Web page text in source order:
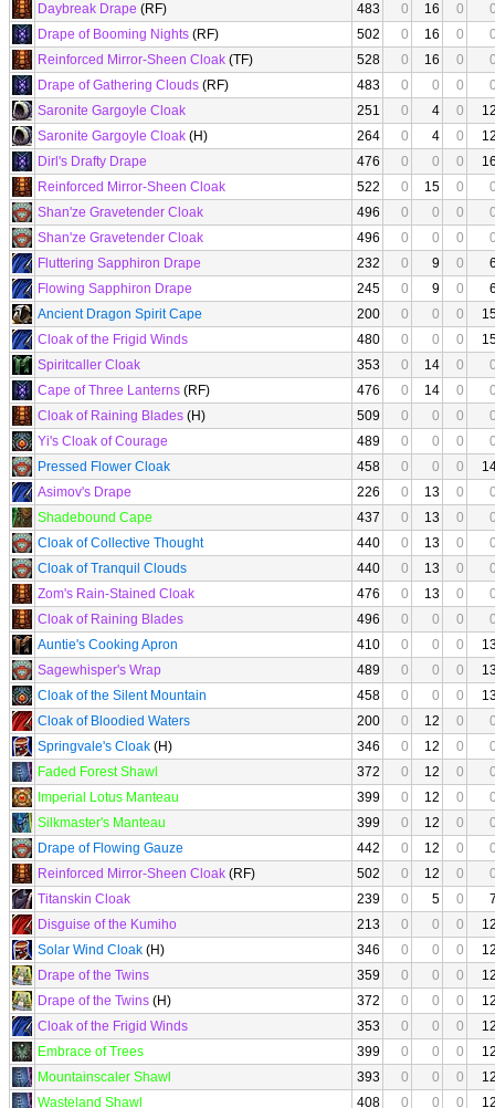
Daybreak Drape (RF) 483 0 16 0
Drape of Booming Nights (RF) 502 0 16 0
Reinforced Mirror-Sheen Cloak (TF) 528 0 16 0
Drape of Gathering Clouds (RF) 483 0 0 0
Saronite Gargoyle Cloak
251 0 4 0
Saronite Gargoyle Cloak (H) 264 0 4 0
Dirl's Drafty Drape
476 0 0 0
Reinforced Mirror-Sheen Cloak
522 0 15 0
Shan'ze Gravetender Cloak
496 0 0 0
Shan'ze Gravetender Cloak
496 0 0 0
Fluttering Sapphiron Drape
232 0 9 0
Flowing Sapphiron Drape
245 0 9 0
Ancient Dragon Spirit Cape
200 0 0 0
Cloak of the Frigid Winds
480 0 0 0
Spiritcaller Cloak
353 0 14 0
Cape of Three Lanterns (RF) 476 0 14 0
Cloak of Raining Blades (H) 509 0 0 0
Yi's Cloak of Courage
489 0 0 0
Pressed Flower Cloak
458 0 0 0
Asimov's Drape
226 0 13 0
Shadebound Cape
437 0 13 0
Cloak of Collective Thought
440 0 13 0
Cloak of Tranquil Clouds
440 0 13 0
Zom's Rain-Stained Cloak
476 0 13 0
Cloak of Raining Blades
496 0 0 0
Auntie's Cooking Apron
410 0 0 0
Sagewhisper's Wrap
489 0 0 0
Cloak of the Silent Mountain
458 0 0 0
Cloak of Bloodied Waters
200 0 12 0
Springvale's Cloak (H) 346 0 12 0
Faded Forest Shawl
372 0 12 0
Imperial Lotus Manteau
399 0 12 0
Silkmaster's Manteau
399 0 12 0
Drape of Flowing Gauze
442 0 12 0
Reinforced Mirror-Sheen Cloak (RF) 502 0 12 0
Titanskin Cloak
239 0 5 0
Disguise of the Kumiho
213 0 0 0
Solar Wind Cloak (H) 346 0 0 0
Drape of the Twins
359 0 0 0
Drape of the Twins (H) 372 0 0 0
Cloak of the Frigid Winds
353 0 0 0
Embrace of Trees
399 0 0 0
Mountainscaler Shawl
393 0 0 0
Wasteland Shawl
408 0 0 0